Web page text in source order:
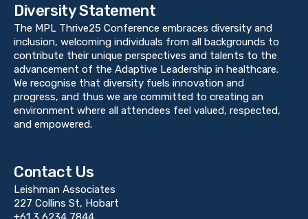
Diversity Statement
The MPL Thrive25 Conference embraces diversity and
inclusion, welcoming individuals from all backgrounds to
contribute their unique perspectives and talents to the
advancement of the Adaptive Leadership in healthcare.
We recognise that diversity fuels innovation and
progress, and thus we are committed to creating an
environment where all attendees feel valued, respected,
and empowered.
Contact Us
Leishman Associates
227 Collins St, Hobart